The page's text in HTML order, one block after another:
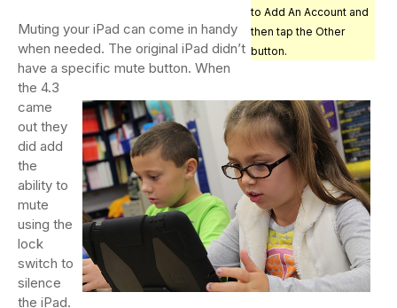
to Add An Account and
then tap the Other
button.
Muting your iPad can come in handy
when needed. The original iPad didn’t
have a specific mute button. When
the 4.3
came
out they
did add
the
ability to
mute
using the
lock
switch to
silence
the iPad.